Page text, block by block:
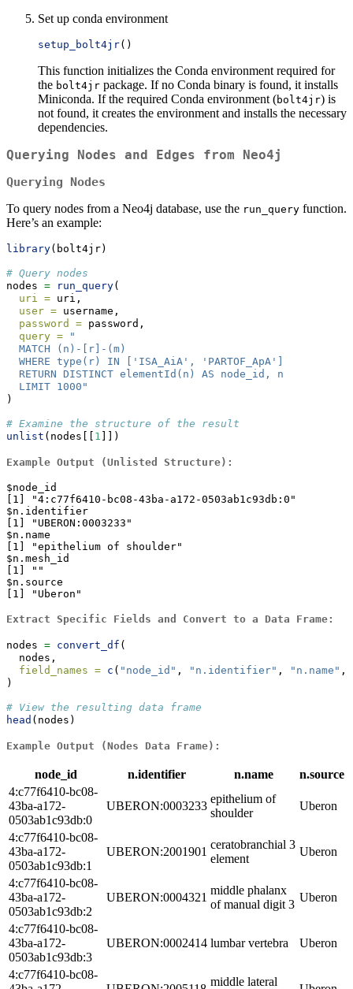
Set up conda environment
setup_bolt4jr()
This function initializes the Conda environment required for
the bolt4jr package. If no Conda binary is found, it installs
Miniconda. If the required Conda environment (bolt4jr) is
not found, it creates the environment and installs the necessary
dependencies.
Querying Nodes and Edges from Neo4j
Querying Nodes
To query nodes from a Neo4j database, use the run_query function.
Here’s an example:
library(bolt4jr)
# Query nodes
nodes = run_query(
uri = uri,
user = username,
password = password,
query =
"
  MATCH (n)-[r]-(m)
  WHERE type(r) IN ['ISA_AiA', 'PARTOF_ApA']
  RETURN DISTINCT elementId(n) AS node_id, n
  LIMIT 1000"
)
# Examine the structure of the result
unlist (nodes[[ 1 ]])
Example Output (Unlisted Structure):
$node_id
[1] "4:c77f6410-bc08-43ba-a172-0503ab1c93db:0"
$n.identifier
[1] "UBERON:0003233"
$n.name
[1] "epithelium of shoulder"
$n.mesh_id
[1] ""
$n.source
[1] "Uberon"
Extract Specific Fields and Convert to a Data Frame:
nodes = convert_df (
  nodes,
field_names = c ( "node_id" , "n.identifier" , "n.name" ,
)
# View the resulting data frame
head (nodes)
Example Output (Nodes Data Frame):
node_id n.identifier n.name
n.source
4:c77f6410-bc08-
43ba-a172-
0503ab1c93db:0
UBERON:0003233
epithelium of
shoulder
Uberon
4:c77f6410-bc08-
43ba-a172-
0503ab1c93db:1
UBERON:2001901
ceratobranchial 3
element
Uberon
4:c77f6410-bc08-
43ba-a172-
0503ab1c93db:2
UBERON:0004321
middle phalanx
of manual digit 3
Uberon
4:c77f6410-bc08-
43ba-a172-
0503ab1c93db:3
UBERON:0002414 lumbar vertebra Uberon
4:c77f6410-bc08-
middle lateral